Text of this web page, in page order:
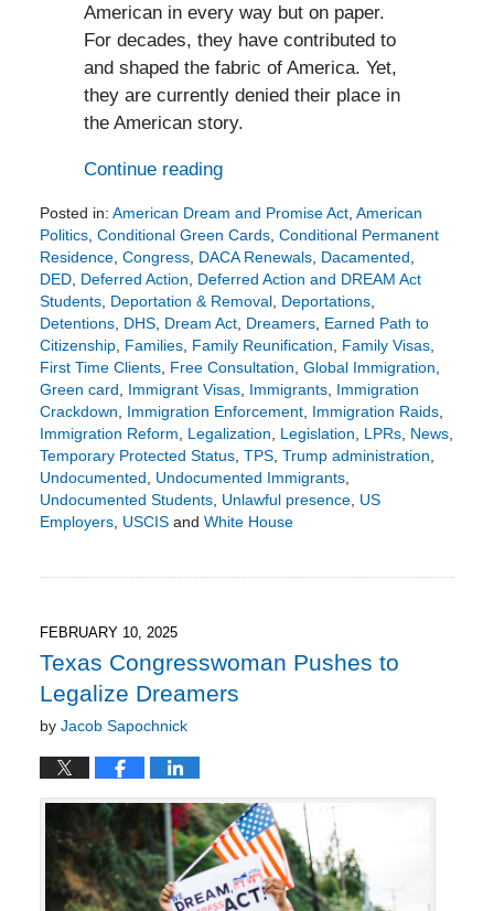
American in every way but on paper.
For decades, they have contributed to
and shaped the fabric of America. Yet,
they are currently denied their place in
the American story.
Continue reading
Posted in: American Dream and Promise Act, American
Politics, Conditional Green Cards, Conditional Permanent
Residence, Congress, DACA Renewals, Dacamented
DED, Deferred Action
Deferred Action and DREAM Act
Students, Deportation & Removal, Deportations,
Detentions, DHS, Dream Act, Dreamers, Earned Path to
Citizenship, Families, Family Reunification Family Visas,
First Time Clients, Free Consultation Global Immigration
Green card
Immigrant Visas, Immigrants, Immigration
Crackdown
Immigration Enforcement, Immigration Raids,
Immigration Reform
Legalization Legislation LPRs, News,
Temporary Protected Status, TPS, Trump administration
Undocumented
Undocumented Immigrants,
Undocumented Students, Unlawful presence, US
Employers, USCISand White House
8:26
pm
FEBRUARY 10, 2025
Texas Congresswoman Pushes to
Legalize Dreamers
by Jacob Sapochnick